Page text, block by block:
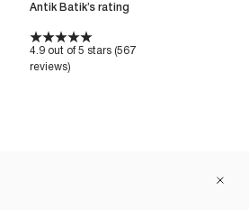
Antik Batik’s rating
4.9 out of 5 stars (567
reviews)